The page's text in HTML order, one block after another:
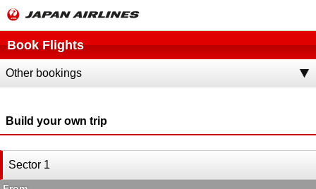
Book Flights
Other bookings
Build your own trip
Sector 1